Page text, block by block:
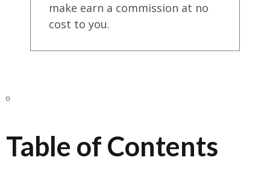
make earn a commission at no
cost to you.
Table of Contents